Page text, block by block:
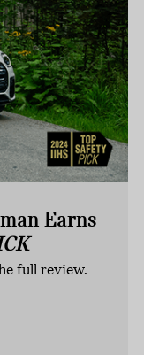
Earns
full review.